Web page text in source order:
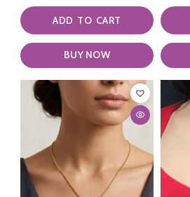
ADD TO CART
BUY NOW